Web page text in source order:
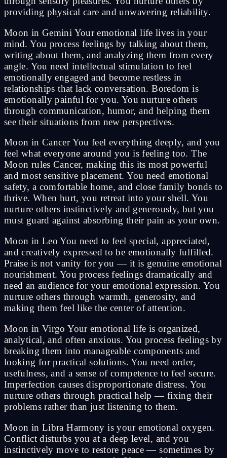
providing physical care and unwavering reliability.
Moon in Gemini Your emotional life lives in your
mind. You process feelings by talking about them,
writing about them, and analyzing them from every
angle. You need intellectual stimulation to feel
emotionally engaged and become restless in
relationships that lack conversation. Boredom is
emotionally painful for you. You nurture others
through communication, humor, and helping them
see their situations from new perspectives.
Moon in Cancer You feel everything deeply, and you
feel what everyone around you is feeling too. The
Moon rules Cancer, making this its most powerful
and most sensitive placement. You need emotional
safety, a comfortable home, and close family bonds to
thrive. When hurt, you retreat into your shell. You
nurture others instinctively and generously, but you
must guard against absorbing their pain as your own.
Moon in Leo You need to feel special, appreciated,
and creatively expressed to be emotionally fulfilled.
Praise is not vanity for you — it is genuine emotional
nourishment. You process feelings dramatically and
need an audience for your emotional expression. You
nurture others through warmth, generosity, and
making them feel like the center of attention.
Moon in Virgo Your emotional life is organized,
analytical, and often anxious. You process feelings by
breaking them into manageable components and
looking for practical solutions. You need order,
usefulness, and a sense of competence to feel secure.
Imperfection causes disproportionate distress. You
nurture others through practical help — fixing their
problems rather than just listening to them.
Moon in Libra Harmony is your emotional oxygen.
Conflict disturbs you at a deep level, and you
instinctively move to restore peace — sometimes by